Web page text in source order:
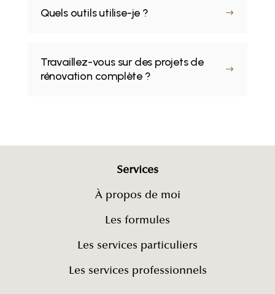
$
Quels outils utilise-je ?
$
Travaillez-vous sur des projets de
rénovation complète ?
Services
À propos de moi
Les formules
Les services particuliers
Les services professionnels